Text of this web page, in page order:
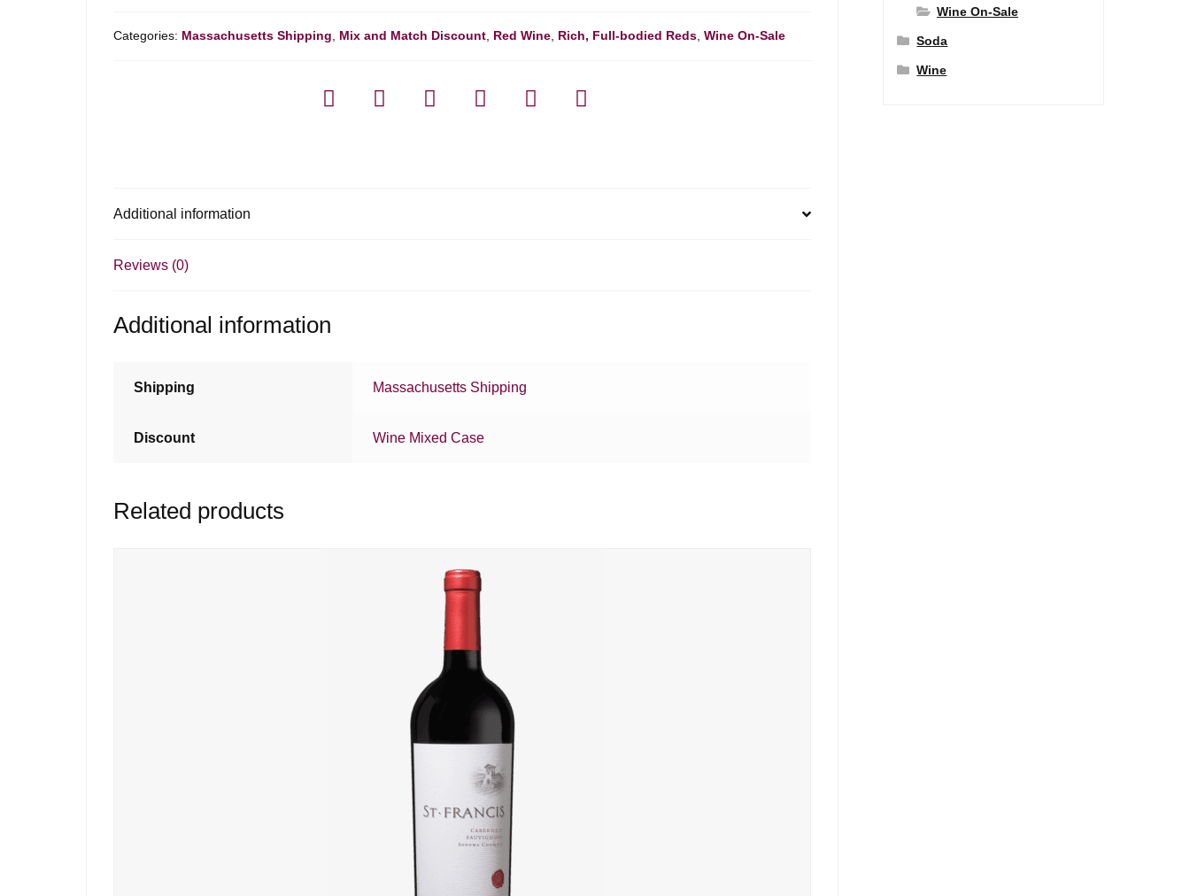
Categories: Massachusetts Shipping Mix and Match Discount Red Wine Rich, Full-bodied Reds ,Wine On-Sale
Additional information
Reviews (0)
Additional information
Shipping Massachusetts Shipping
Discount Wine Mixed Case
Related products
Wine On-Sale
Soda
Wine